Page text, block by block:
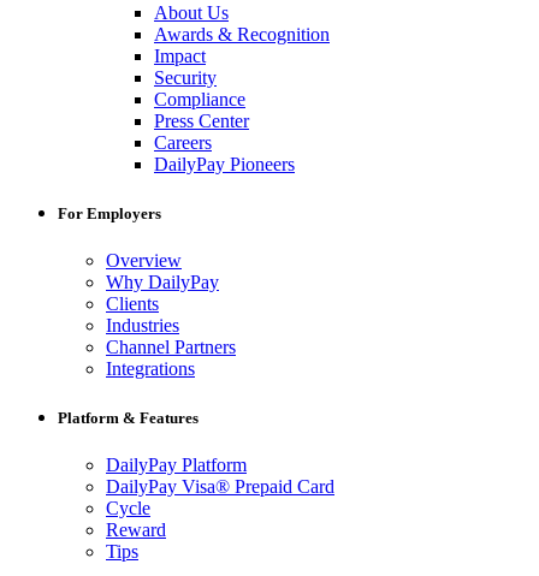
About Us
Awards & Recognition
Impact
Security
Compliance
Press Center
Careers
DailyPay Pioneers
For Employers
Overview
Why DailyPay
Clients
Industries
Channel Partners
Integrations
Platform & Features
DailyPay Platform
DailyPay Visa® Prepaid Card
Cycle
Reward
Tips